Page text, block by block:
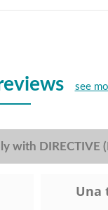
see
with DIRECTIVE
Una